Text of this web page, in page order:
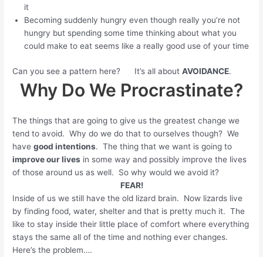
it
Becoming suddenly hungry even though really you’re not
hungry but spending some time thinking about what you
could make to eat seems like a really good use of your time
Can you see a pattern here? It’s all aboutAVOIDANCE.
Why Do We Procrastinate?
The things that are going to give us the greatest change we
tend to avoid. Why do we do that to ourselves though? We
havegood intentions. The thing that we want is going to
improve our lives in some way and possibly improve the lives
of those around us as well. So why would we avoid it?
FEAR!
Inside of us we still have the old lizard brain. Now lizards live
by finding food, water, shelter and that is pretty much it. The
like to stay inside their little place of comfort where everything
stays the same all of the time and nothing ever changes.
Here’s the problem….